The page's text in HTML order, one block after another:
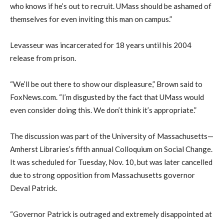
who knows if he’s out to recruit. UMass should be ashamed of
themselves for even inviting this man on campus.”
Levasseur was incarcerated for 18 years until his 2004
release from prison.
“We’ll be out there to show our displeasure,” Brown said to
FoxNews.com. “I’m disgusted by the fact that UMass would
even consider doing this. We don’t think it’s appropriate.”
The discussion was part of the University of Massachusetts—
Amherst Libraries’s fifth annual Colloquium on Social Change.
It was scheduled for Tuesday, Nov. 10, but was later cancelled
due to strong opposition from Massachusetts governor
Deval Patrick.
“Governor Patrick is outraged and extremely disappointed at